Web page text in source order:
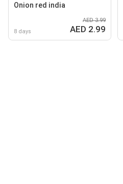
Onion red india
8 days
AED 3.99
AED 2.99